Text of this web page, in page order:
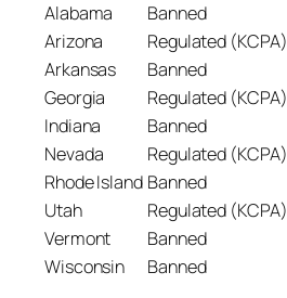
Alabama
Banned
Arizona
Regulated (KCPA)
Arkansas
Banned
Georgia
Regulated (KCPA)
Indiana
Banned
Nevada
Regulated (KCPA)
Rhode Island Banned
Utah
Regulated (KCPA)
Vermont
Banned
Wisconsin
Banned